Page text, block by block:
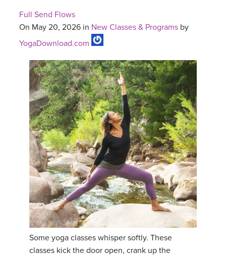
Full Send Flows
On May 20, 2026 in New Classes & Programs by
YogaDownload.com
Some yoga classes whisper softly. These
classes kick the door open, crank up the